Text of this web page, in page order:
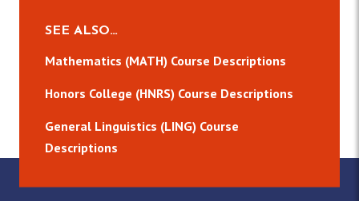
SEE ALSO…
Mathematics (MATH) Course Descriptions
Honors College (HNRS) Course Descriptions
General Linguistics (LING) Course
Descriptions